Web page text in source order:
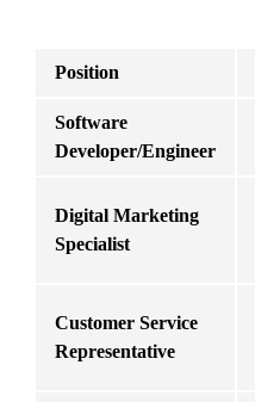
Position
Software
Developer/Engineer
Digital Marketing
Specialist
Customer Service
Representative